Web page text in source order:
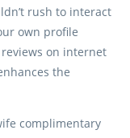
rush to interact
own profile
on internet
the
complimentary